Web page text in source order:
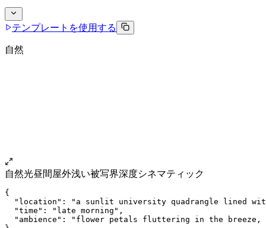
テンプレートを使用する
自然
自然光昼間 屋外浅い被写界深度シネマティック
{
"location": "a sunlit university quadrangle lined
  "time": "late morning",
"ambience": "flower petals fluttering in the